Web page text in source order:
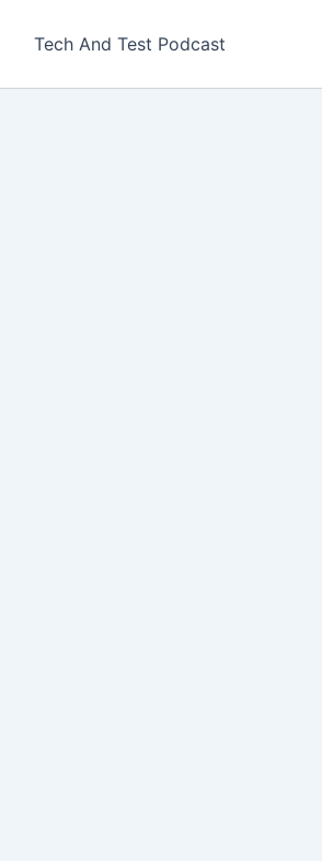
Tech And Test Podcast